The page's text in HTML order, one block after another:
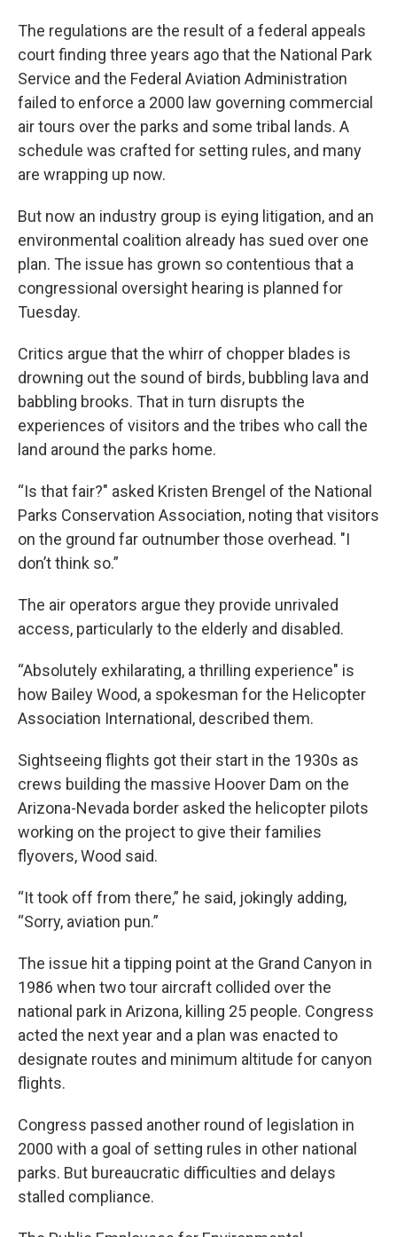
The regulations are the result of a federal appeals
court finding three years ago that the National Park
Service and the Federal Aviation Administration
failed to enforce a 2000 law governing commercial
air tours over the parks and some tribal lands. A
schedule was crafted for setting rules, and many
are wrapping up now.
But now an industry group is eying litigation, and an
environmental coalition already has sued over one
plan. The issue has grown so contentious that a
congressional oversight hearing is planned for
Tuesday.
Critics argue that the whirr of chopper blades is
drowning out the sound of birds, bubbling lava and
babbling brooks. That in turn disrupts the
experiences of visitors and the tribes who call the
land around the parks home.
“Is that fair?" asked Kristen Brengel of the National
Parks Conservation Association, noting that visitors
on the ground far outnumber those overhead. "I
don’t think so.”
The air operators argue they provide unrivaled
access, particularly to the elderly and disabled.
“Absolutely exhilarating, a thrilling experience" is
how Bailey Wood, a spokesman for the Helicopter
Association International, described them.
Sightseeing flights got their start in the 1930s as
crews building the massive Hoover Dam on the
Arizona-Nevada border asked the helicopter pilots
working on the project to give their families
flyovers, Wood said.
“It took off from there,” he said, jokingly adding,
“Sorry, aviation pun.”
The issue hit a tipping point at the Grand Canyon in
1986 when two tour aircraft collided over the
national park in Arizona, killing 25 people. Congress
acted the next year and a plan was enacted to
designate routes and minimum altitude for canyon
flights.
Congress passed another round of legislation in
2000 with a goal of setting rules in other national
parks. But bureaucratic difficulties and delays
stalled compliance.